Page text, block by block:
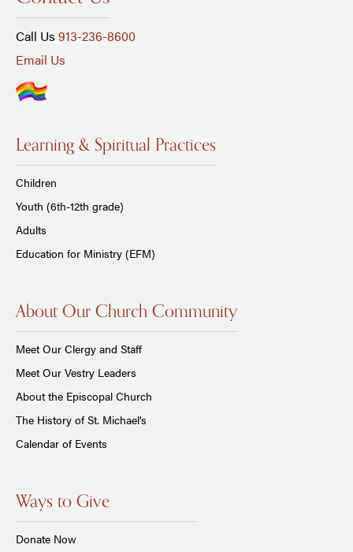
Call Us 913-236-8600
Email Us
Learning & Spiritual Practices
Children
Youth (6th-12th grade)
Adults
Education for Ministry (EFM)
About Our Church Community
Meet Our Clergy and Staff
Meet Our Vestry Leaders
About the Episcopal Church
The History of St. Michael's
Calendar of Events
Ways to Give
Donate Now